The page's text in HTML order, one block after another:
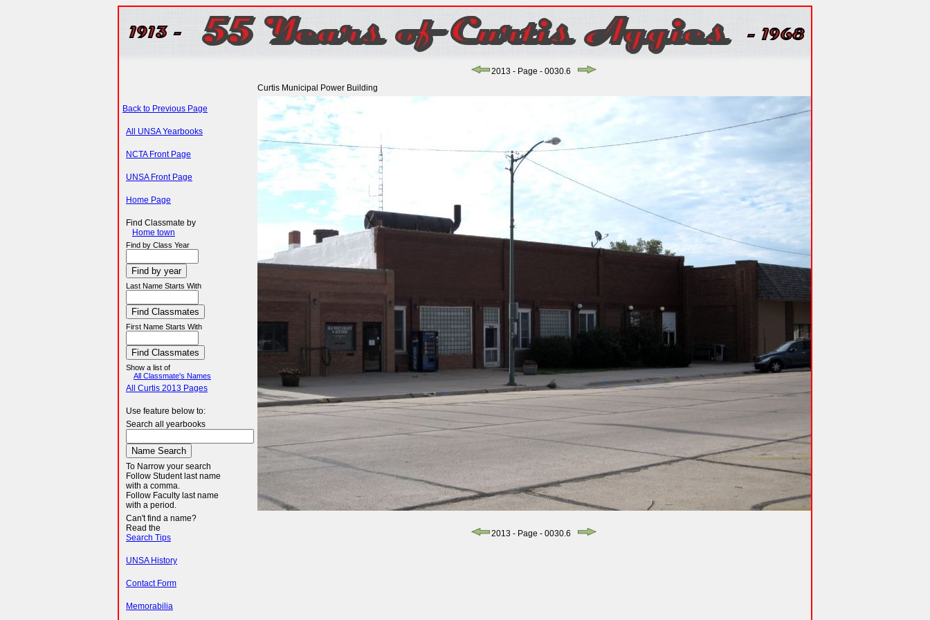
Back to Previous Page
All UNSA Yearbooks
NCTA Front Page
UNSA Front Page
Home Page
Find Classmate by
Home town
Find by Class Year
Last Name Starts With
First Name Starts With
Show a list of
All Classmate's Names
All Curtis 2013 Pages
Use feature below to:
Search all yearbooks
To Narrow your search
Follow Student last name
with a comma.
Follow Faculty last name
with a period.
Can't find a name?
Read the
Search Tips
UNSA History
Contact Form
Memorabilia
2013 - Page - 0030.6
Curtis Municipal Power Building
2013 - Page - 0030.6